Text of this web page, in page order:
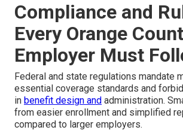
Compliance and
Every Orange
Employer Must
Federal and state regulations mandate
essential coverage standards and
in benefit design and administration.
from easier enrollment and simplified
compared to larger employers.